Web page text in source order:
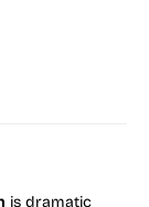
is dramatic